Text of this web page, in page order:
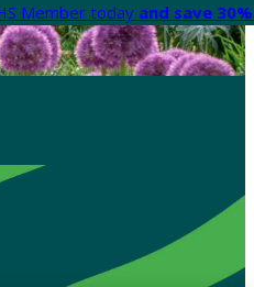
Member today and save